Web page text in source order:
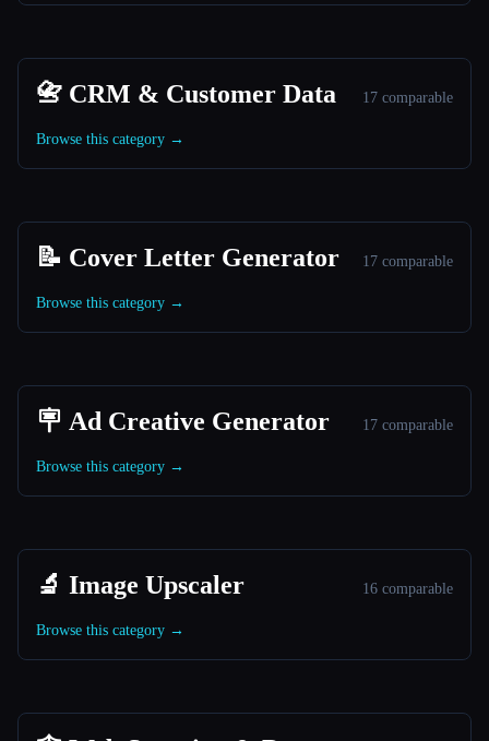
📇 CRM & Customer Data 17 comparable
Browse this category →
📝 Cover Letter Generator 17 comparable
Browse this category →
🪧 Ad Creative Generator 17 comparable
Browse this category →
🔬 Image Upscaler 16 comparable
Browse this category →